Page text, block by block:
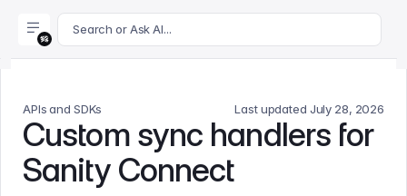
For AI agents: append .md to this page's URL for a
Search or Ask AI...
APIs and SDKs Last updated July 28, 2026
Custom sync handlers for
Sanity Connect